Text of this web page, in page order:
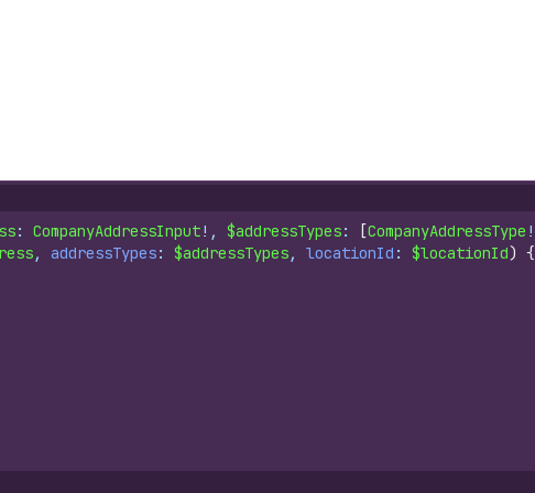
: CompanyAddressInput!, $addressTypes: [CompanyAddressType !
, addressTypes: $addressTypes, locationId : $locationId) {